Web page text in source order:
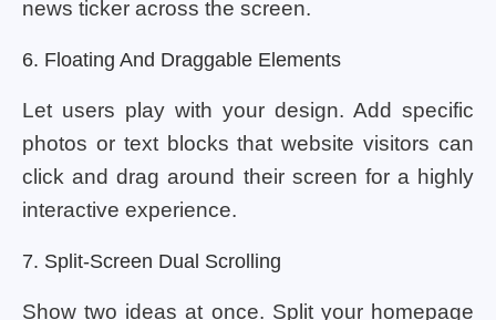
news ticker across the screen.
6. Floating And Draggable Elements
Let users play with your design. Add specific
photos or text blocks that website visitors can
click and drag around their screen for a highly
interactive experience.
7. Split-Screen Dual Scrolling
Show two ideas at once. Split your homepage